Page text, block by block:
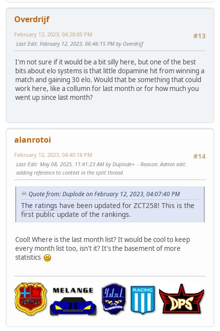
Overdrijf
#13
February 12, 2023, 04:28:05 PM
Last Edit: February 12, 2023, 06:46:15 PM by Overdrijf
I'm not sure if it would be a bit silly here, but one of the best
bits about elo systems is that little dopamine hit from winning a
match and gaining 30 elo. Would that be something that could
work here, like a collumn for last month or for how much you
went up since last month?
alanrotoi
#14
February 12, 2023, 04:40:18 PM
Last Edit: May 08, 2025, 11:41:23 AM by Duplode+ Reason: Admin edit:
adding reference to context in the split thread
Quote from: Duplode on February 12, 2023, 04:07:40 PM
The ratings have been updated for ZCT258! This is the
first public update of the rankings.
Cool! Where is the last month list? It would be cool to keep
every month list too, isn't it? It's the basement of more
statistics